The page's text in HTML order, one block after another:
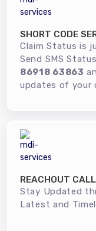
SHORT CODE
Claim Status is
Send SMS Status
86918 63863
updates of your
REACHOUT
Stay Updated
Latest and